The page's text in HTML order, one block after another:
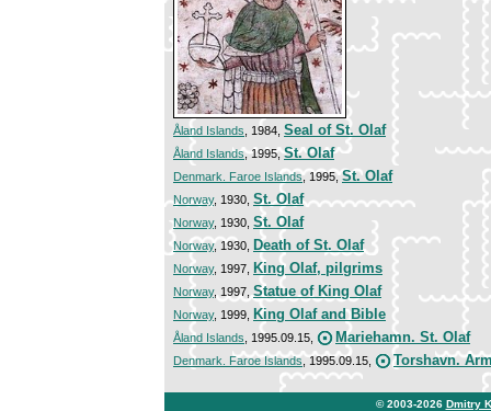
Åland Islands , 1984, Seal of St. Olaf
Åland Islands, 1995,St. Olaf
Denmark. Faroe Islands, 1995,St. Olaf
Norway, 1930, St. Olaf
Norway, 1930, St. Olaf
Norway, 1930, Death of St. Olaf
Norway, 1997, King Olaf, pilgrims
Norway, 1997, Statue of King Olaf
Norway, 1999, King Olaf and Bible
Åland Islands , 1995.09.15, Mariehamn. St. Olaf
Denmark. Faroe Islands , 1995.09.15, Torshavn.
© 2003-2026 Dmitry